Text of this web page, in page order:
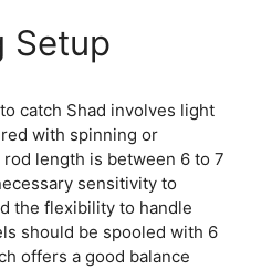
Setup
catch Shad involves light
with spinning or
length is between 6 to 7
sensitivity to
the flexibility to handle
should be spooled with 6
offers a good balance